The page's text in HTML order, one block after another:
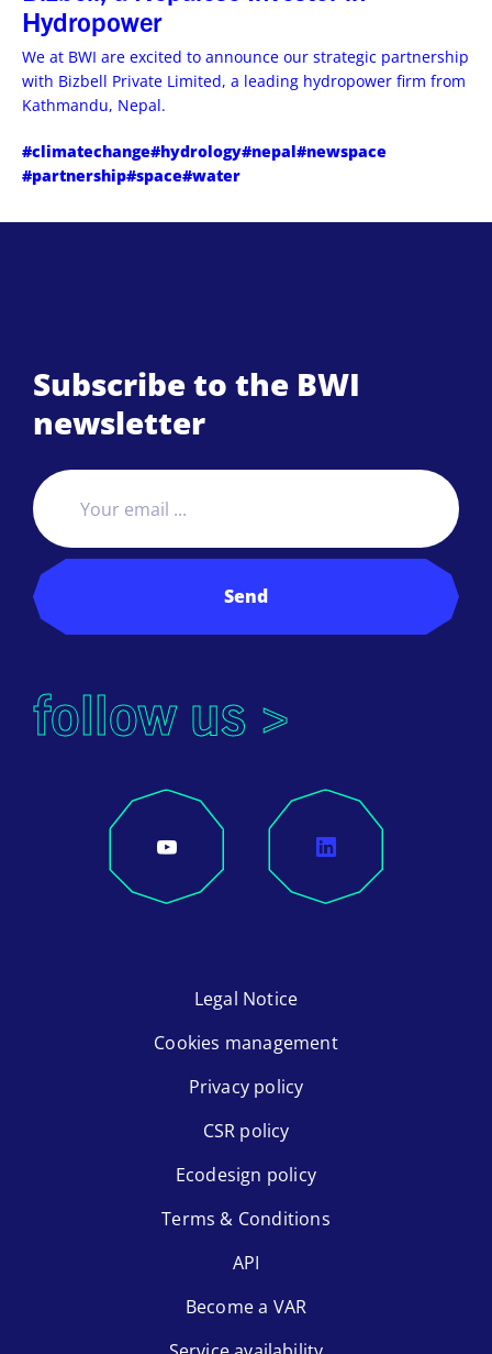
Hydropower
We at BWI are excited to announce our strategic partnership
with Bizbell Private Limited, a leading hydropower firm from
Kathmandu, Nepal.
#climatechange#hydrology#nepal#newspace
#partnership#space#water
Subscribe to the BWI
newsletter
Send
follow us >
Legal Notice
Cookies management
Privacy policy
CSR policy
Ecodesign policy
Terms & Conditions
API
Become a VAR